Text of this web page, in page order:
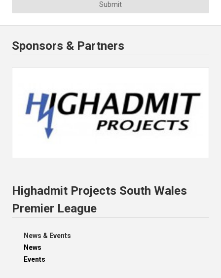
Submit
Sponsors & Partners
Highadmit Projects South Wales
Premier League
News & Events
News
Events